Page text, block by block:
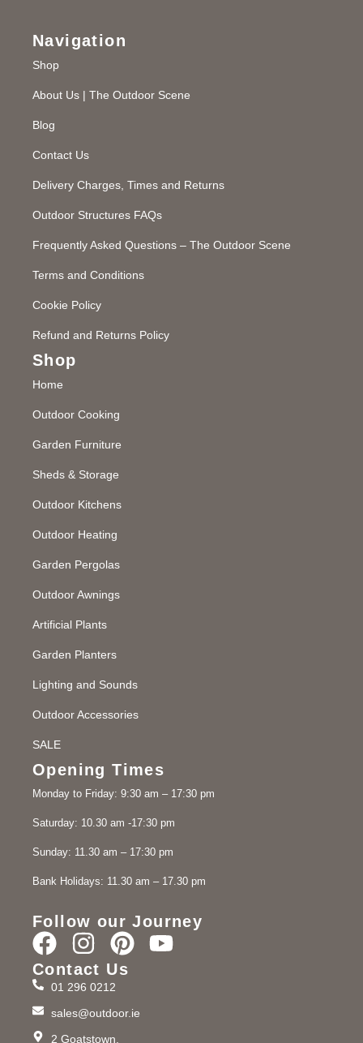
Navigation
Shop
About Us | The Outdoor Scene
Blog
Contact Us
Delivery Charges, Times and Returns
Outdoor Structures FAQs
Frequently Asked Questions – The Outdoor Scene
Terms and Conditions
Cookie Policy
Refund and Returns Policy
Shop
Home
Outdoor Cooking
Garden Furniture
Sheds & Storage
Outdoor Kitchens
Outdoor Heating
Garden Pergolas
Outdoor Awnings
Artificial Plants
Garden Planters
Lighting and Sounds
Outdoor Accessories
SALE
Opening Times
Monday to Friday: 9:30 am – 17:30 pm
Saturday: 10.30 am -17:30 pm
Sunday: 11.30 am – 17:30 pm
Bank Holidays: 11.30 am – 17.30 pm
Follow our Journey
Contact Us
01 296 0212
sales@outdoor.ie
2 Goatstown,